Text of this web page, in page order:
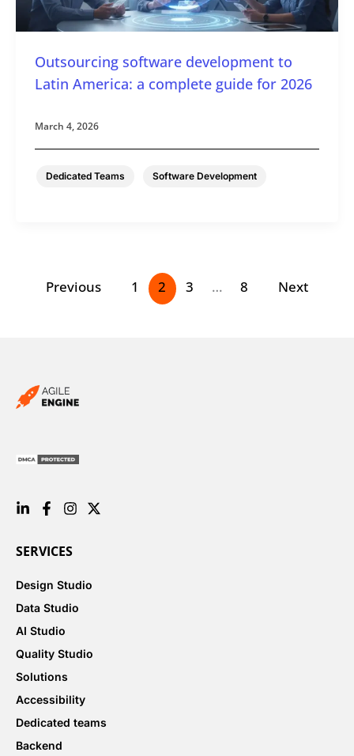
Outsourcing software development to
Latin America: a complete guide for 2026
Dedicated Teams Software Development
March 4, 2026
Previous 1 2 3 … 8 Next
SERVICES
Design Studio
Data Studio
AI Studio
Quality Studio
Solutions
Accessibility
Dedicated teams
Backend